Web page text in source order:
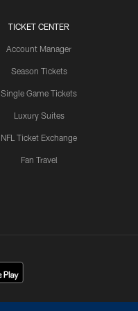
TICKET CENTER
Account Manager
Season Tickets
Single Game Tickets
Luxury Suites
NFL Ticket Exchange
Fan Travel